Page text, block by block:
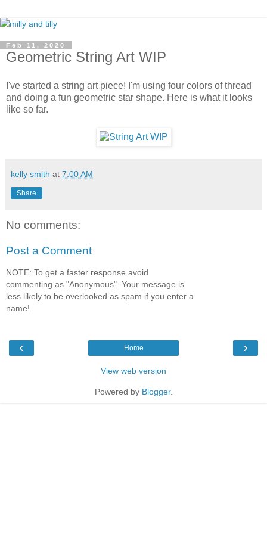
Feb 11, 2020
Geometric String Art WIP
I've started a string art piece! I'm using four colors of thread
and doing a fun geometric star shape. Here is what it looks
like so far.
kelly smith at 7:00 AM
Share
No comments:
Post a Comment
NOTE: To get a faster response avoid
commenting as "Anonymous". Your message is
less likely to be overlooked as spam if you enter a
name!
‹ ›
Home
View web version
Powered by Blogger.